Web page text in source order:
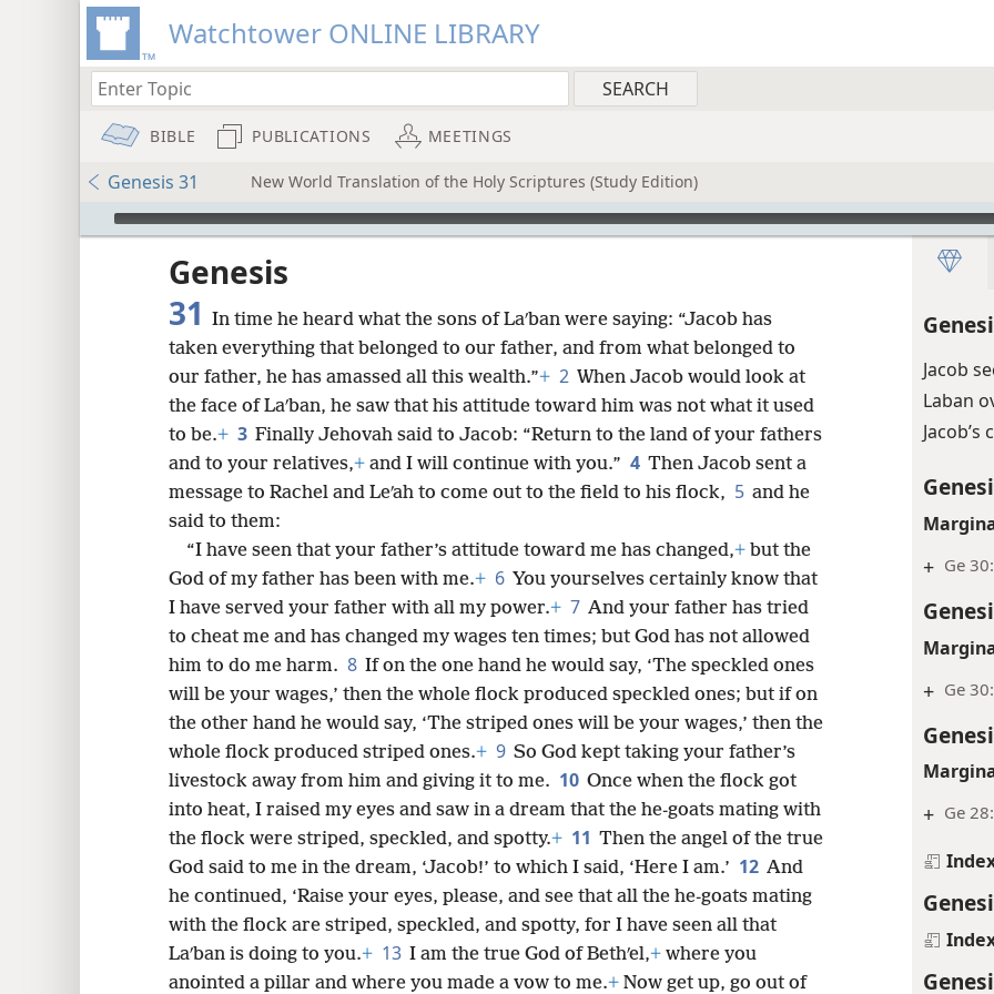
Watchtower ONLINE LIBRARY
BIBLE PUBLICATIONS MEETINGS
Genesis 31 New World Translation of the Holy Scriptures (Study Edition)
mejs.audio-player
Jacob
Laban
+ Ge
+ Ge
+ Ge
Genesis
31 In time he heard what the sons of Laʹban were saying: “Jacob has
taken everything that belonged to our father, and from what belonged to
our father, he has amassed all this wealth.”+ 2 When Jacob would look at
the face of Laʹban, he saw that his attitude toward him was not what it used
to be.+ 3 Finally Jehovah said to Jacob: “Return to the land of your fathers
and to your relatives,+ and I will continue with you.” 4 Then Jacob sent a
message to Rachel and Leʹah to come out to the field to his flock, 5 and he
said to them:
“I have seen that your father’s attitude toward me has changed,+ but the
God of my father has been with me.+ 6 You yourselves certainly know that
I have served your father with all my power.+ 7 And your father has tried
to cheat me and has changed my wages ten times; but God has not allowed
him to do me harm. 8 If on the one hand he would say, ‘The speckled ones
will be your wages,’ then the whole flock produced speckled ones; but if on
the other hand he would say, ‘The striped ones will be your wages,’ then the
whole flock produced striped ones.+ 9 So God kept taking your father’s
livestock away from him and giving it to me. 10 Once when the flock got
into heat, I raised my eyes and saw in a dream that the he-goats mating with
the flock were striped, speckled, and spotty.+ 11 Then the angel of the true
God said to me in the dream, ‘Jacob!’ to which I said, ‘Here I am.’ 12 And
he continued, ‘Raise your eyes, please, and see that all the he-goats mating
with the flock are striped, speckled, and spotty, for I have seen all that
Laʹban is doing to you.+ 13 I am the true God of Bethʹel,+ where you
anointed a pillar and where you made a vow to me.+ Now get up, go out of